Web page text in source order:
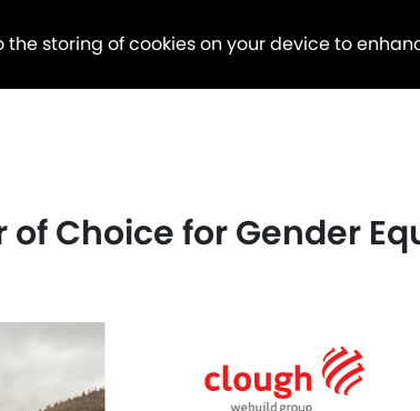
storing of cookies on your device to
Choice for Gender